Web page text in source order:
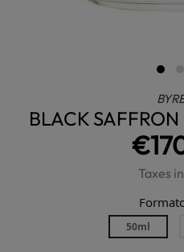
BLACK
Taxes
50ml